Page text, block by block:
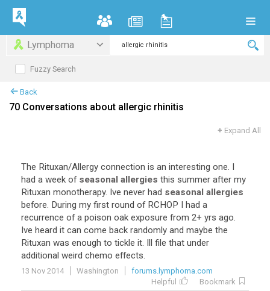
Lymphoma
Fuzzy Search
Back
70 Conversations about allergic rhinitis
+ Expand All
The Rituxan/Allergy connection is an interesting one. I
had a week of seasonal allergies this summer after my
Rituxan monotherapy. Ive never had seasonal allergies
before. During my first round of RCHOP I had a
recurrence of a poison oak exposure from 2+ yrs ago.
Ive heard it can come back randomly and maybe the
Rituxan was enough to tickle it. Ill file that under
additional weird chemo effects.
13 Nov 2014 Washington
forums.lymphoma.com
Helpful
Bookmark